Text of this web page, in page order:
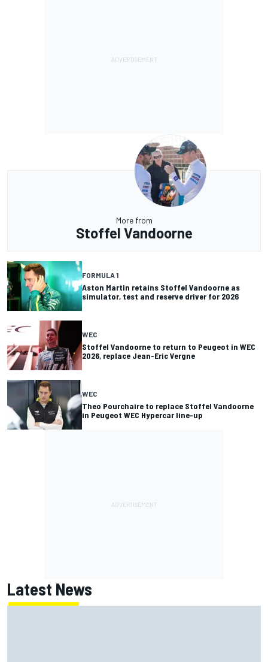
More from
Stoffel Vandoorne
FORMULA 1
Aston Martin retains Stoffel Vandoorne as
simulator, test and reserve driver for 2026
WEC
Stoffel Vandoorne to return to Peugeot in WEC
2026, replace Jean-Eric Vergne
WEC
Theo Pourchaire to replace Stoffel Vandoorne
in Peugeot WEC Hypercar line-up
Latest News